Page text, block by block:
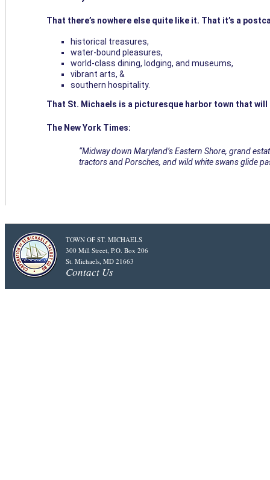
That there’s nowhere else quite like it. That it’s a
historical treasures,
water-bound pleasures,
world-class dining, lodging, and museums,
vibrant arts, &
southern hospitality.
That St. Michaels is a picturesque harbor town that will
The New York Times:
“Midway down Maryland’s Eastern Shore, grand
tractors and Porsches, and wild white swans glide
TOWN OF ST. MICHAELS
300 Mill Street, P.O. Box 206
St. Michaels, MD 21663
Contact Us